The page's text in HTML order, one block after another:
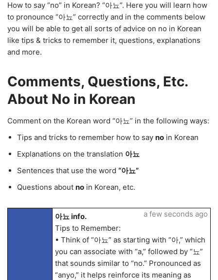
How to say “no” in Korean? “아뇨”. Here you will learn how
to pronounce “아뇨” correctly and in the comments below
you will be able to get all sorts of advice on no in Korean
like tips & tricks to remember it, questions, explanations
and more.
Comments, Questions, Etc.
About No in Korean
Comment on the Korean word “아뇨” in the following ways:
Tips and tricks to remember how to say no in Korean
Explanations on the translation 아뇨
Sentences that use the word “아뇨”
Questions about no in Korean, etc.
아뇨 info.
Tips to Remember:
• Think of “아뇨” as starting with “아,” which
you can associate with “a,” followed by “뇨”
that sounds similar to “no.” Pronounced as
“anyo,” it helps reinforce its meaning as
a few seconds ago